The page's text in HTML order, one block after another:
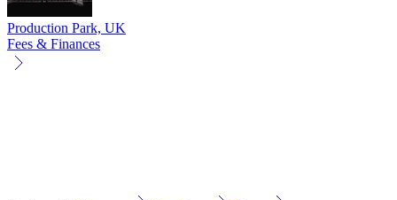
Production Park, UK
Fees & Finances